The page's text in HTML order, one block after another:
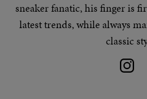
sneaker fanatic, his finger is
latest trends, while always
classic